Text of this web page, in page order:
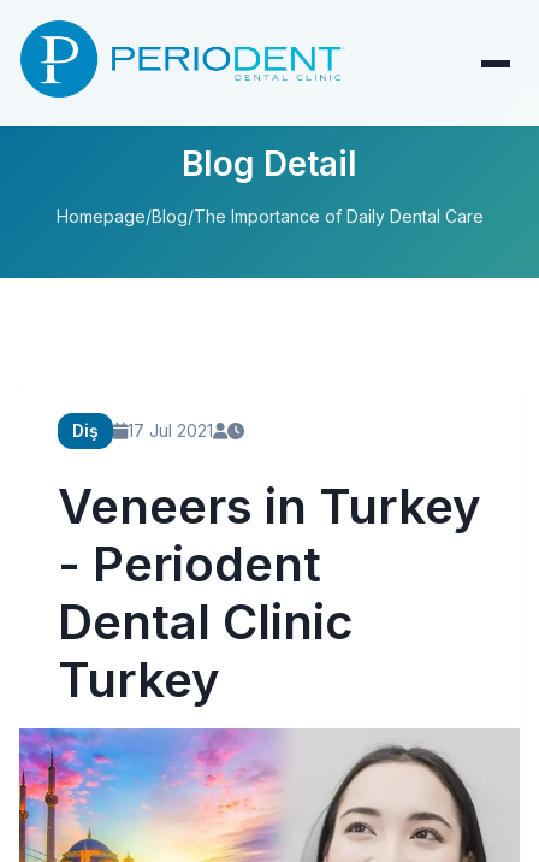
Blog Detail
Homepage/Blog/The Importance of Daily Dental Care
Diş 17 Jul 2021
Veneers in Turkey
- Periodent
Dental Clinic
Turkey